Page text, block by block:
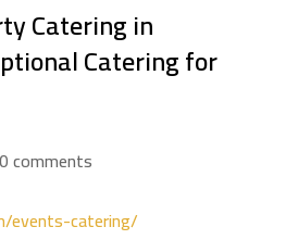
Catering in
Catering for
0 comments
events-catering/